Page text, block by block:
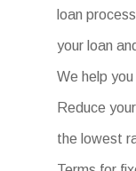
loan
your loan
We help
Reduce
the lowest